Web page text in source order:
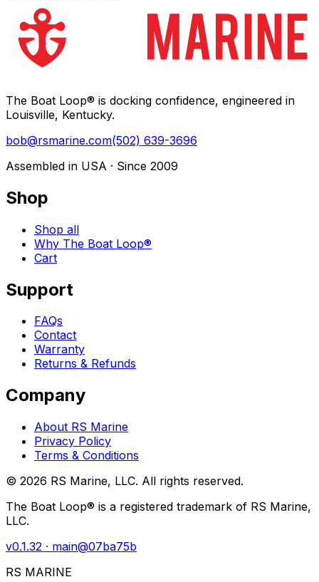
The Boat Loop® is docking confidence, engineered in
Louisville, Kentucky.
bob@rsmarine.com(502) 639-3696
Assembled in USA · Since 2009
Shop
Shop all
Why The Boat Loop®
Cart
Support
FAQs
Contact
Warranty
Returns & Refunds
Company
About RS Marine
Privacy Policy
Terms & Conditions
© 2026 RS Marine, LLC. All rights reserved.
The Boat Loop® is a registered trademark of RS Marine,
LLC.
v0.1.32 · main@07ba75b
RS MARINE